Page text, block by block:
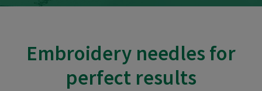
Embroidery needles for
perfect results